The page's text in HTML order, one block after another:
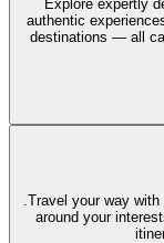
Explore expertly
authentic
destinations — all
.Travel your way
around your